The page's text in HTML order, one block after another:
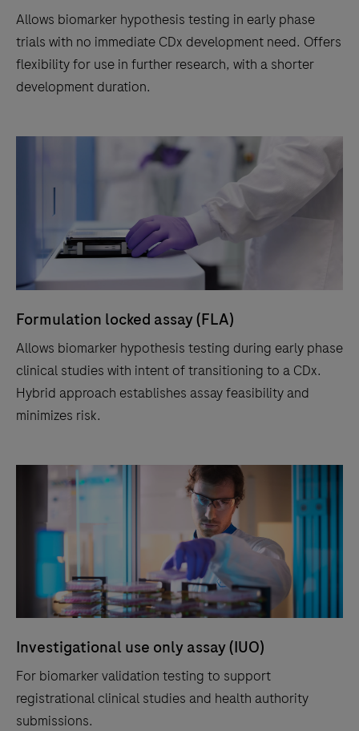
Allows biomarker hypothesis testing in early phase
trials with no immediate CDx development need. Offers
flexibility for use in further research, with a shorter
development duration.
Formulation locked assay (FLA)
Allows biomarker hypothesis testing during early phase
clinical studies with intent of transitioning to a CDx.
Hybrid approach establishes assay feasibility and
minimizes risk.
Investigational use only assay (IUO)
For biomarker validation testing to support
registrational clinical studies and health authority
submissions.